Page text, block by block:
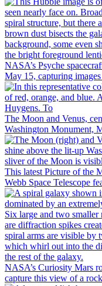
NASA’s Psyche
May 15, capturing
The Moon and Venus,
Washington Monument,
This latest Picture of the
Webb Space Telescope
NASA’s Curiosity Mars
capture this view of a